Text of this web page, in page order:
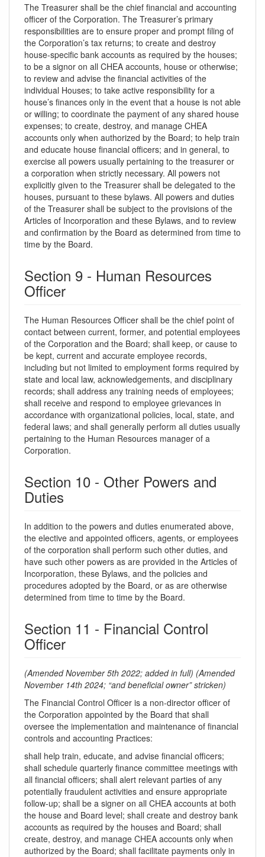
The Treasurer shall be the chief financial and accounting
officer of the Corporation. The Treasurer’s primary
responsibilities are to ensure proper and prompt filing of
the Corporation’s tax returns; to create and destroy
house-specific bank accounts as required by the houses;
to be a signor on all CHEA accounts, house or otherwise;
to review and advise the financial activities of the
individual Houses; to take active responsibility for a
house’s finances only in the event that a house is not able
or willing; to coordinate the payment of any shared house
expenses; to create, destroy, and manage CHEA
accounts only when authorized by the Board; to help train
and educate house financial officers; and in general, to
exercise all powers usually pertaining to the treasurer or
a corporation when strictly necessary. All powers not
explicitly given to the Treasurer shall be delegated to the
houses, pursuant to these bylaws. All powers and duties
of the Treasurer shall be subject to the provisions of the
Articles of Incorporation and these Bylaws, and to review
and confirmation by the Board as determined from time to
time by the Board.
Section 9 - Human Resources
Officer
The Human Resources Officer shall be the chief point of
contact between current, former, and potential employees
of the Corporation and the Board; shall keep, or cause to
be kept, current and accurate employee records,
including but not limited to employment forms required by
state and local law, acknowledgements, and disciplinary
records; shall address any training needs of employees;
shall receive and respond to employee grievances in
accordance with organizational policies, local, state, and
federal laws; and shall generally perform all duties usually
pertaining to the Human Resources manager of a
Corporation.
Section 10 - Other Powers and
Duties
In addition to the powers and duties enumerated above,
the elective and appointed officers, agents, or employees
of the corporation shall perform such other duties, and
have such other powers as are provided in the Articles of
Incorporation, these Bylaws, and the policies and
procedures adopted by the Board, or as are otherwise
determined from time to time by the Board.
Section 11 - Financial Control
Officer
(Amended November 5th 2022; added in full) (Amended
November 14th 2024; “and beneficial owner” stricken)
The Financial Control Officer is a non-director officer of
the Corporation appointed by the Board that shall
oversee the implementation and maintenance of financial
controls and accounting Practices:
shall help train, educate, and advise financial officers;
shall schedule quarterly finance committee meetings with
all financial officers; shall alert relevant parties of any
potentially fraudulent activities and ensure appropriate
follow-up; shall be a signer on all CHEA accounts at both
the house and Board level; shall create and destroy bank
accounts as required by the houses and Board; shall
create, destroy, and manage CHEA accounts only when
authorized by the Board; shall facilitate payments only in